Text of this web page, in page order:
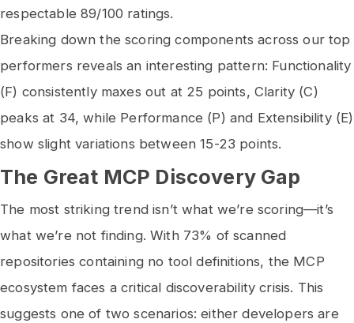
respectable 89/100 ratings.
Breaking down the scoring components across our top
performers reveals an interesting pattern: Functionality
(F) consistently maxes out at 25 points, Clarity (C)
peaks at 34, while Performance (P) and Extensibility (E)
show slight variations between 15-23 points.
The Great MCP Discovery Gap
The most striking trend isn’t what we’re scoring—it’s
what we’re not finding. With 73% of scanned
repositories containing no tool definitions, the MCP
ecosystem faces a critical discoverability crisis. This
suggests one of two scenarios: either developers are